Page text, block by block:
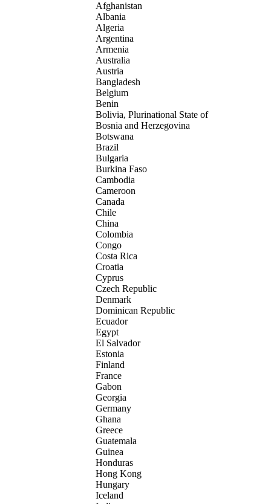
Afghanistan
Albania
Algeria
Argentina
Armenia
Australia
Austria
Bangladesh
Belgium
Benin
Bolivia, Plurinational State of
Bosnia and Herzegovina
Botswana
Brazil
Bulgaria
Burkina Faso
Cambodia
Cameroon
Canada
Chile
China
Colombia
Congo
Costa Rica
Croatia
Cyprus
Czech Republic
Denmark
Dominican Republic
Ecuador
Egypt
El Salvador
Estonia
Finland
France
Gabon
Georgia
Germany
Ghana
Greece
Guatemala
Guinea
Honduras
Hong Kong
Hungary
Iceland